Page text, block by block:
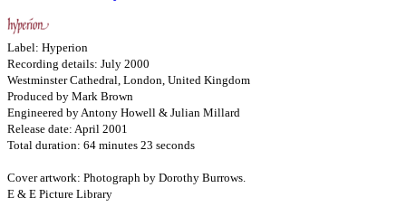
Label: Hyperion
Recording details: July 2000
Westminster Cathedral, London, United Kingdom
Produced by Mark Brown
Engineered by Antony Howell & Julian Millard
Release date: April 2001
Total duration: 64 minutes 23 seconds
Cover artwork: Photograph by Dorothy Burrows.
E & E Picture Library